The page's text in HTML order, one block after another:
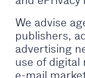
We advise
publishers,
advertising
use of digital
e-mail